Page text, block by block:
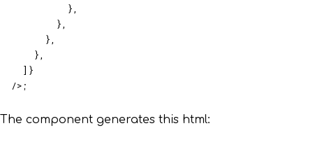
          },
        },
      },
    },
  ]}
/>;
The component generates this html: